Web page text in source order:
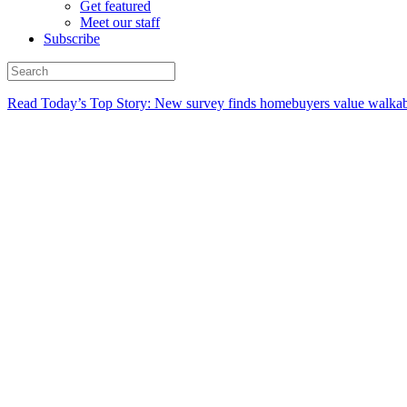
Get featured
Meet our staff
Subscribe
Read Today’s Top Story: New survey finds homebuyers value